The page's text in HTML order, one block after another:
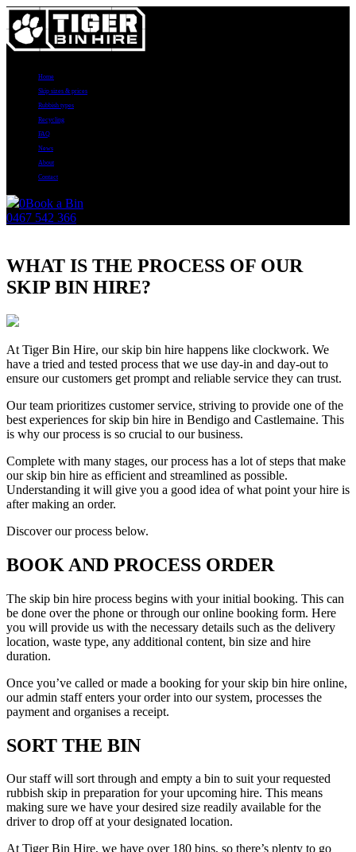
Home
Skip sizes & prices
Rubbish types
Recycling
FAQ
News
About
Contact
0Book a Bin
0467 542 366
WHAT IS THE PROCESS OF OUR
SKIP BIN HIRE?
At Tiger Bin Hire, our skip bin hire happens like clockwork. We
have a tried and tested process that we use day-in and day-out to
ensure our customers get prompt and reliable service they can trust.
Our team prioritizes customer service, striving to provide one of the
best experiences for skip bin hire in Bendigo and Castlemaine. This
is why our process is so crucial to our business.
Complete with many stages, our process has a lot of steps that make
our skip bin hire as efficient and streamlined as possible.
Understanding it will give you a good idea of what point your hire is
after making an order.
Discover our process below.
BOOK AND PROCESS ORDER
The skip bin hire process begins with your initial booking. This can
be done over the phone or through our online booking form. Here
you will provide us with the necessary details such as the delivery
location, waste type, any additional content, bin size and hire
duration.
Once you’ve called or made a booking for your skip bin hire online,
our admin staff enters your order into our system, processes the
payment and organises a receipt.
SORT THE BIN
Our staff will sort through and empty a bin to suit your requested
rubbish skip in preparation for your upcoming hire. This means
making sure we have your desired size readily available for the
driver to drop off at your designated location.
At Tiger Bin Hire, we have over 180 bins, so there’s plenty to go